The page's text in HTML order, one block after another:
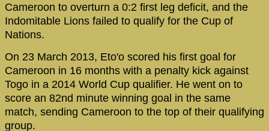
Cameroon to overturn a 0:2 first leg deficit, and the
Indomitable Lions failed to qualify for the Cup of
Nations.
On 23 March 2013, Eto'o scored his first goal for
Cameroon in 16 months with a penalty kick against
Togo in a 2014 World Cup qualifier. He went on to
score an 82nd minute winning goal in the same
match, sending Cameroon to the top of their qualifying
group.